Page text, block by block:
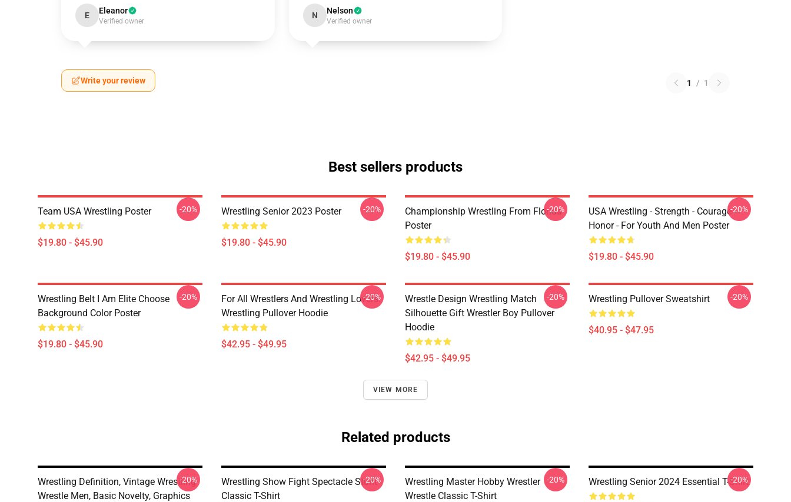
E Eleanor
Verified owner
N Nelson
Verified owner
Write your review 1 / 1
Best sellers products
Team USA Wrestling Poster
$19.80 - $45.90
-20% Wrestling Senior 2023 Poster
$19.80 - $45.90
-20%
Championship Wrestling From Florida
Poster
$19.80 - $45.90
-20%
USA Wrestling - Strength - Courage -
Honor - For Youth And Men Poster
$19.80 - $45.90
-20%
Wrestling Belt I Am Elite Choose
Background Color Poster
$19.80 - $45.90
-20%
For All Wrestlers And Wrestling Lovers.
Wrestling Pullover Hoodie
$42.95 - $49.95
-20%
Wrestle Design Wrestling Match
Silhouette Gift Wrestler Boy Pullover
Hoodie
$42.95 - $49.95
-20% Wrestling Pullover Sweatshirt
$40.95 - $47.95
-20%
VIEW MORE
Related products
Wrestling Definition, Vintage Wrestling
Wrestle Men, Basic Novelty, Graphics
-20%
Wrestling Show Fight Spectacle Stunt
Classic T-Shirt
-20%
Wrestling Master Hobby Wrestler
Wrestle Classic T-Shirt
-20% Wrestling Senior 2024 Essential T-Shirt
-20%